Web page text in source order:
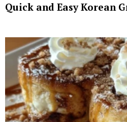
Quick and Easy Korean